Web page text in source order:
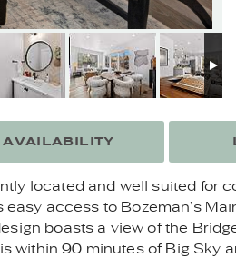
located and well suited for
access to Bozeman’s
boasts a view of the
within 90 minutes of Big Sky
AVAILABILITY